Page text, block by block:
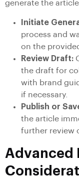
generate the
Initiate
process and
on the
Review Draft:
the draft for
with brand
if necessary.
Publish or
the article
further review
Advanced